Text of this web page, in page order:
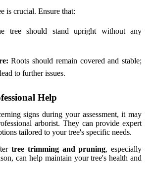
is crucial. Ensure that:
tree should stand upright without any
Roots should remain covered and stable;
to further issues.
Help
signs during your assessment, it may
arborist. They can provide expert
tailored to your tree's specific needs.
tree trimming and pruning, especially
can help maintain your tree's health and